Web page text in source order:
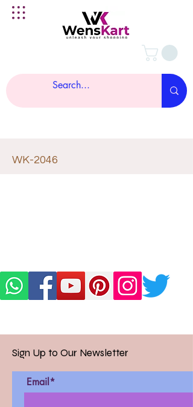
WK-2046
Sign Up to Our Newsletter
Email*